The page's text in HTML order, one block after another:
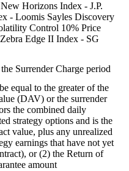
Horizons Index - J.P.
- Loomis Sayles Discovery
Control 10% Price
Edge II Index - SG
Surrender Charge period
equal to the greater of the
(DAV) or the surrender
the combined daily
strategy options and is the
value, plus any unrealized
earnings that have not yet
or (2) the Return of
amount